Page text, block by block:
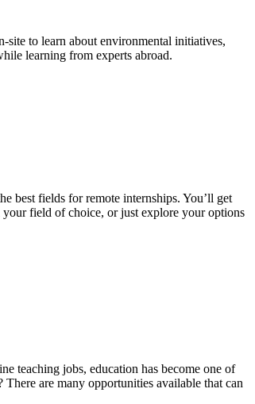
site to learn about environmental initiatives,
learning from experts abroad.
best fields for remote internships. You’ll get
field of choice, or just explore your options
teaching jobs, education has become one of
are many opportunities available that can